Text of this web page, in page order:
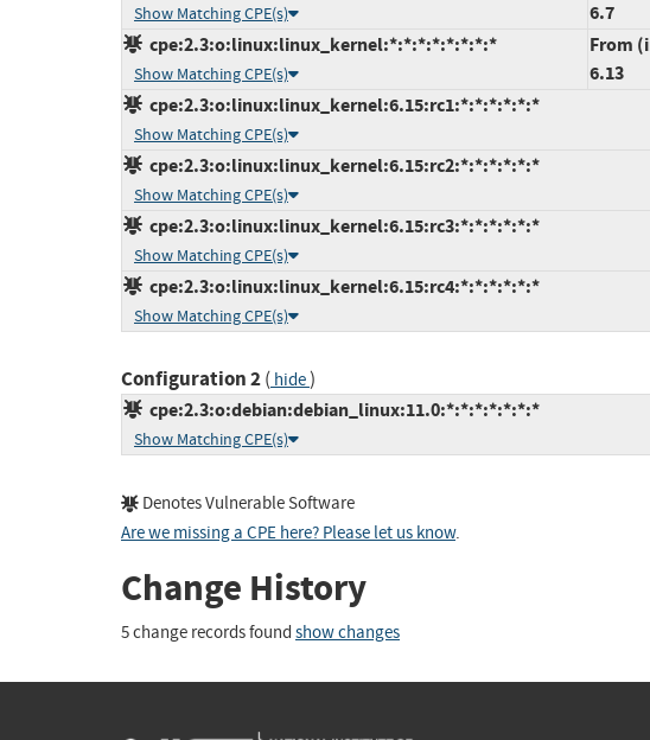
Show Matching CPE(s)
6.7
cpe:2.3:o:linux:linux_kernel:*:*:*:*:*:*:*:*
Show Matching CPE(s)
From
6.13
cpe:2.3:o:linux:linux_kernel:6.15:rc1:*:*:*:*:*:*
Show Matching CPE(s)
cpe:2.3:o:linux:linux_kernel:6.15:rc2:*:*:*:*:*:*
Show Matching CPE(s)
cpe:2.3:o:linux:linux_kernel:6.15:rc3:*:*:*:*:*:*
Show Matching CPE(s)
cpe:2.3:o:linux:linux_kernel:6.15:rc4:*:*:*:*:*:*
Show Matching CPE(s)
Configuration 2( hide)
cpe:2.3:o:debian:debian_linux:11.0:*:*:*:*:*:*:*
Show Matching CPE(s)
Denotes Vulnerable Software
Are we missing a CPE here? Please let us know.
Change History
5 change records found show changes